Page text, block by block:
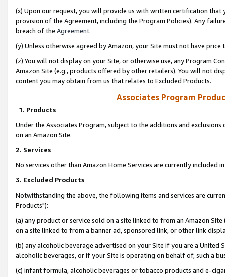
(x) Upon our request, you will provide us with written certification
provision of the Agreement, including the Program Policies). Any
breach of the Agreement.
(y) Unless otherwise agreed by Amazon, your Site must not have
(z) You will not display on your Site, or otherwise use, any Program
Amazon Site (e.g., products offered by other retailers). You will not
content you may obtain from us that relates to Excluded Products.
Associates Program
1. Products
Under the Associates Program, subject to the additions and
on an Amazon Site.
2. Services
No services other than Amazon Home Services are currently included
3. Excluded Products
Notwithstanding the above, the following items and services are
Products"):
(a) any product or service sold on a site linked to from an Amazon
on a site linked to from a banner ad, sponsored link, or other link
(b) any alcoholic beverage advertised on your Site if you are a
alcoholic beverages, or if your Site is operating on behalf of, such a
(c) infant formula, alcoholic beverages or tobacco products and e-